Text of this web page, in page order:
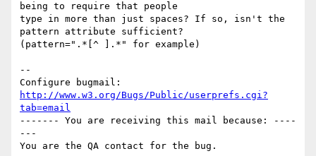
being to require that people
type in more than just spaces? If so, isn't the
pattern attribute sufficient?
(pattern=".*[^ ].*" for example)
--
http://www.w3.org/Bugs/Public/userprefs.cgi?
tab=email
------- You are receiving this mail because: ----
---